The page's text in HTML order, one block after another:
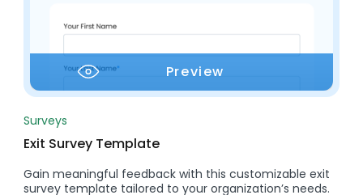
Preview
Surveys
Exit Survey Template
Gain meaningful feedback with this customizable exit
survey template tailored to your organization’s needs.